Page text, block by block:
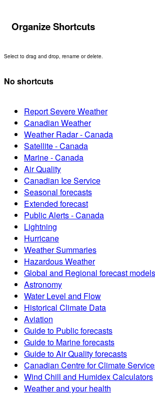
Organize Shortcuts
Select to drag and drop, rename or delete.
No shortcuts
Report Severe Weather
Canadian Weather
Weather Radar - Canada
Satellite - Canada
Marine - Canada
Air Quality
Canadian Ice Service
Seasonal forecasts
Extended forecast
Public Alerts - Canada
Lightning
Hurricane
Weather Summaries
Hazardous Weather
Global and Regional forecast models
Astronomy
Water Level and Flow
Historical Climate Data
Aviation
Guide to Public forecasts
Guide to Marine forecasts
Guide to Air Quality forecasts
Canadian Centre for Climate
Wind Chill and Humidex Calculators
Weather and your health